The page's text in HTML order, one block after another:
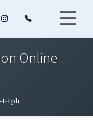
Online
1-1ph